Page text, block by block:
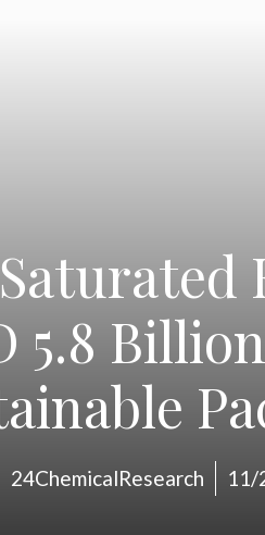
5.8
24ChemicalResearch 11/